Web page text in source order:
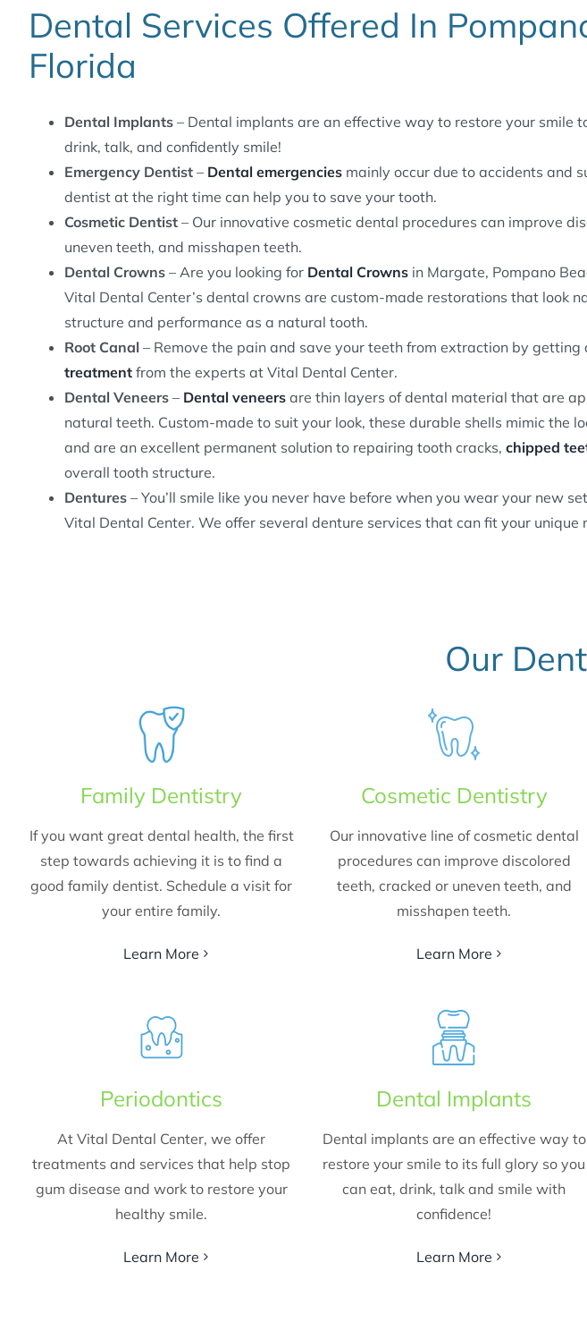
Dental Services Offered In
Florida
Dental Implants– Dental implants are an effective way to restore your smile
drink, talk, and confidently smile!
Emergency Dentist– Dental emergenciesmainly occur due to accidents and
dentist at the right time can help you to save your tooth.
Cosmetic Dentist– Our innovative cosmetic dental procedures can improve
uneven teeth, and misshapen teeth.
Dental Crowns– Are you looking for Dental Crownsin Margate, Pompano
Vital Dental Center’s dental crowns are custom-made restorations that look
structure and performance as a natural tooth.
Root Canal – Remove the pain and save your teeth from extraction by getting
treatmentfrom the experts at Vital Dental Center.
Dental Veneers– Dental veneersare thin layers of dental material that are
natural teeth. Custom-made to suit your look, these durable shells mimic the
and are an excellent permanent solution to repairing tooth cracks, chipped
overall tooth structure.
Dentures– You’ll smile like you never have before when you wear your new
Vital Dental Center. We offer several denture services that can fit your unique
Our
Family Dentistry
If you want great dental health, the first
step towards achieving it is to find a
good family dentist. Schedule a visit for
your entire family.
Learn More
Cosmetic Dentistry
Our innovative line of cosmetic dental
procedures can improve discolored
teeth, cracked or uneven teeth, and
misshapen teeth.
Learn More
Periodontics
At Vital Dental Center, we offer
treatments and services that help stop
gum disease and work to restore your
healthy smile.
Learn More
Dental Implants
Dental implants are an effective way to
restore your smile to its full glory so you
can eat, drink, talk and smile with
confidence!
Learn More